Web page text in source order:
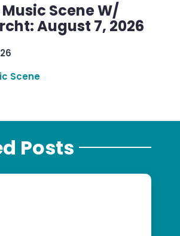
Music Scene W/
August 7, 2026
Scene
Posts